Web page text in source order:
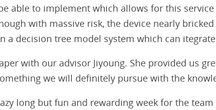
able to implement which allows for this service
with massive risk, the device nearly
a decision tree model system which can
with our advisor Jiyoung. She provided us
we will definitely pursue with the
long but fun and rewarding week for the